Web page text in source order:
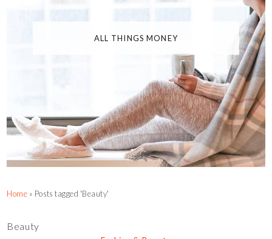
ALL THINGS MONEY
Home » Posts tagged 'Beauty'
Beauty